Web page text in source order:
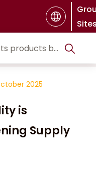
2025
is
Supply